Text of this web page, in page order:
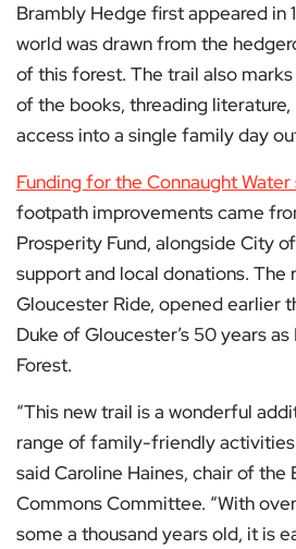
Brambly Hedge first appeared in
world was drawn from the
of this forest. The trail also
of the books, threading
access into a single family day
Funding for the Connaught Water
footpath improvements came
Prosperity Fund, alongside City
support and local donations. The
Gloucester Ride, opened earlier
Duke of Gloucester’s 50 years
Forest.
“This new trail is a wonderful
range of family-friendly activities
said Caroline Haines, chair of the
Commons Committee. “With
some a thousand years old, it is